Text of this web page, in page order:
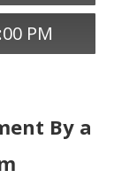
PM
By a